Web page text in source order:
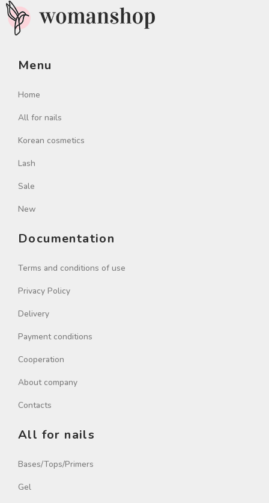
Menu
Home
All for nails
Korean cosmetics
Lash
Sale
New
Documentation
Terms and conditions of use
Privacy Policy
Delivery
Payment conditions
Cooperation
About company
Contacts
All for nails
Bases/Tops/Primers
Gel